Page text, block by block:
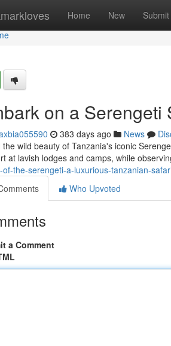
Home New Submit
on a Serengeti
383 days ago News
the wild beauty of Tanzania's iconic
at lavish lodges and camps, while
of-the-serengeti-a-luxurious-tanzanian-
Who Upvoted
a Comment